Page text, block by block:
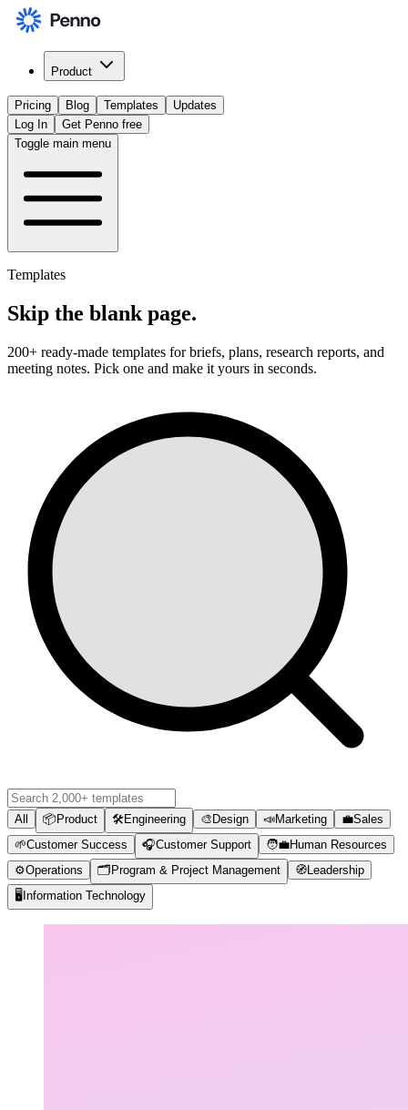
Product
Pricing Blog Templates
Updates
Log In
Get Penno free
Toggle main menu
Templates
Skip the blank page.
200+ ready-made templates for briefs, plans, research reports, and
meeting notes. Pick one and make it yours in seconds.
All 📦 Product 🛠️Engineering 🎨 Design 📣Marketing 💼Sales
🌱Customer Success 🎧Customer Support 🧑‍💼Human Resources
⚙️Operations 🗂️ Program & Project Management 🧭 Leadership
🖥️ Information Technology